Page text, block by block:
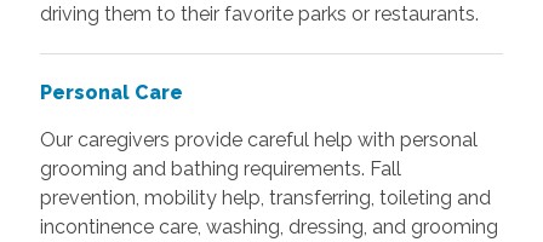
driving them to their favorite parks or restaurants.
Personal Care
Our caregivers provide careful help with personal
grooming and bathing requirements. Fall
prevention, mobility help, transferring, toileting and
incontinence care, washing, dressing, and grooming